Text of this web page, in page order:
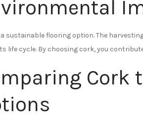
a sustainable flooring option. The
life cycle. By choosing cork, you
Cork